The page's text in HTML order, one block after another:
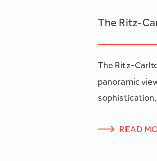
The Ritz-
The Ritz-
panoramic
READ